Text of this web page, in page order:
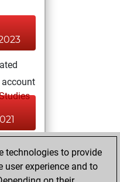
Fritz
technologies to provide
experience and to